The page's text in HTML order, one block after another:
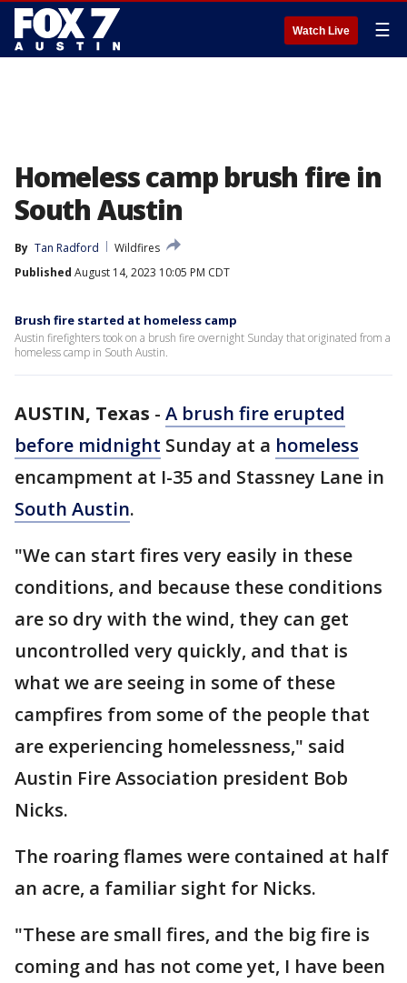
Watch Live ☰
Homeless camp brush fire in
South Austin
By Tan Radford
Wildfires
Published August 14, 2023 10:05 PM CDT
Brush fire started at homeless camp
Austin firefighters took on a brush fire overnight Sunday that originated from a
homeless camp in South Austin.
AUSTIN, Texas - A brush fire erupted
before midnight Sunday at a homeless
encampment at I-35 and Stassney Lane in
South Austin.
"We can start fires very easily in these
conditions, and because these conditions
are so dry with the wind, they can get
uncontrolled very quickly, and that is
what we are seeing in some of these
campfires from some of the people that
are experiencing homelessness," said
Austin Fire Association president Bob
Nicks.
The roaring flames were contained at half
an acre, a familiar sight for Nicks.
"These are small fires, and the big fire is
coming and has not come yet, I have been